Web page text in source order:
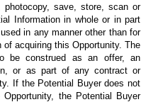
save, store, scan or
Information in whole or in part
in any manner other than for
of acquiring this Opportunity. The
be construed as an offer, an
or as part of any contract or
If the Potential Buyer does not
the Potential Buyer